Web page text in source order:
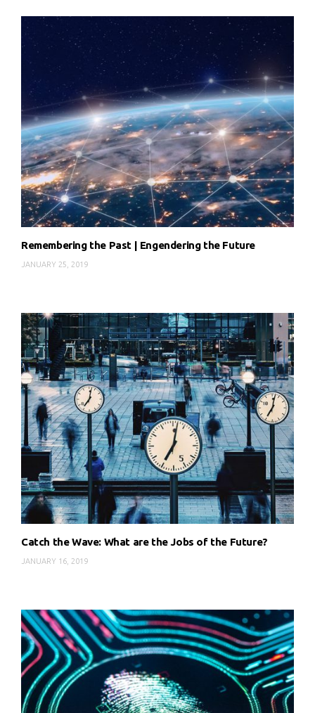
Remembering the Past | Engendering the Future
JANUARY 25, 2019
Catch the Wave: What are the Jobs of the Future?
JANUARY 16, 2019